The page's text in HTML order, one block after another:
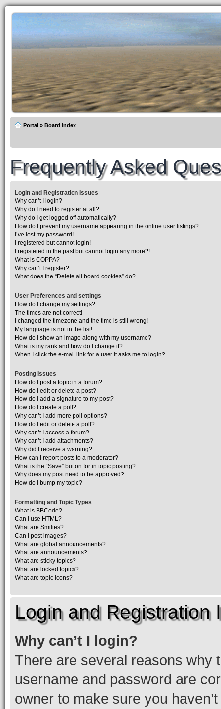
Portal » Board index
Frequently Asked
Login and Registration Issues
Why can’t I login?
Why do I need to register at all?
Why do I get logged off automatically?
How do I prevent my username appearing in the online user listings?
I’ve lost my password!
I registered but cannot login!
I registered in the past but cannot login any more?!
What is COPPA?
Why can’t I register?
What does the “Delete all board cookies” do?
User Preferences and settings
How do I change my settings?
The times are not correct!
I changed the timezone and the time is still wrong!
My language is not in the list!
How do I show an image along with my username?
What is my rank and how do I change it?
When I click the e-mail link for a user it asks me to login?
Posting Issues
How do I post a topic in a forum?
How do I edit or delete a post?
How do I add a signature to my post?
How do I create a poll?
Why can’t I add more poll options?
How do I edit or delete a poll?
Why can’t I access a forum?
Why can’t I add attachments?
Why did I receive a warning?
How can I report posts to a moderator?
What is the “Save” button for in topic posting?
Why does my post need to be approved?
How do I bump my topic?
Formatting and Topic Types
What is BBCode?
Can I use HTML?
What are Smilies?
Can I post images?
What are global announcements?
What are announcements?
What are sticky topics?
What are locked topics?
What are topic icons?
Login and Registration
Why can’t I login?
There are several reasons why
username and password are
owner to make sure you